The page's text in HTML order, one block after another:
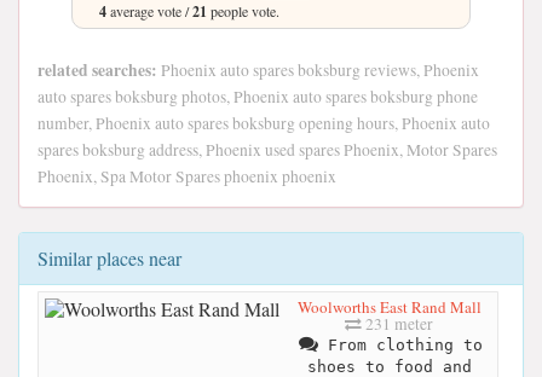
4average vote /21 people vote.
related searches: Phoenix auto spares boksburg reviews, Phoenix
auto spares boksburg photos, Phoenix auto spares boksburg phone
number, Phoenix auto spares boksburg opening hours, Phoenix auto
spares boksburg address, Phoenix used spares Phoenix, Motor Spares
Phoenix, Spa Motor Spares phoenix phoenix
Similar places near
Woolworths East Rand Mall
231 meter
From clothing to
shoes to food and